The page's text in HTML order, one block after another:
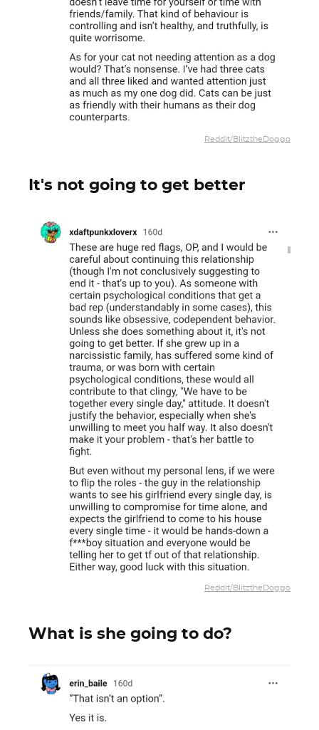
Reddit/BlitztheDoggo
It's not going to get better
Reddit/BlitztheDoggo
What is she going to do?